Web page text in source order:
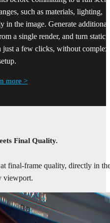
such as materials, lighting,
in the image. Generate additional
a single render, and turn static
a few clicks, without complex
more >
Final Quality.
final-frame quality, directly in
viewport.